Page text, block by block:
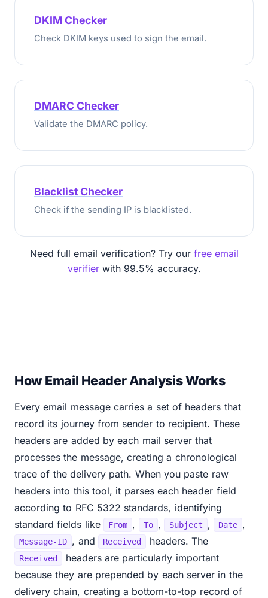
DKIM Checker
Check DKIM keys used to sign the email.
DMARC Checker
Validate the DMARC policy.
Blacklist Checker
Check if the sending IP is blacklisted.
Need full email verification? Try our free email
verifierwith 99.5% accuracy.
How Email Header Analysis Works
Every email message carries a set of headers that
record its journey from sender to recipient. These
headers are added by each mail server that
processes the message, creating a chronological
trace of the delivery path. When you paste raw
headers into this tool, it parses each header field
according to RFC 5322 standards, identifying
standard fields like
From , To , Subject , Date ,
Message-ID , and Received headers. The
Received
headers are particularly important
because they are prepended by each server in the
delivery chain, creating a bottom-to-top record of